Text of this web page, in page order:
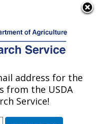
Research:
address for the
from the USDA
Service!